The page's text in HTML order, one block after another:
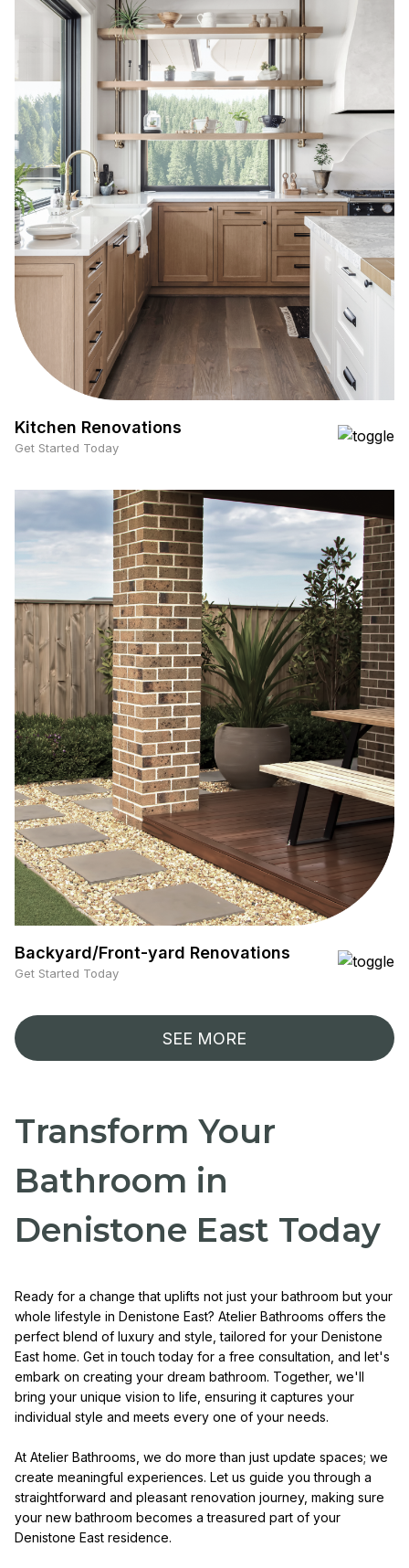
Kitchen Renovations
Get Started Today
Backyard/Front-yard Renovations
Get Started Today
SEE MORE
Transform Your
Bathroom in
Denistone East Today
Ready for a change that uplifts not just your bathroom but your
whole lifestyle in Denistone East? Atelier Bathrooms offers the
perfect blend of luxury and style, tailored for your Denistone
East home. Get in touch today for a free consultation, and let's
embark on creating your dream bathroom. Together, we'll
bring your unique vision to life, ensuring it captures your
individual style and meets every one of your needs.
At Atelier Bathrooms, we do more than just update spaces; we
create meaningful experiences. Let us guide you through a
straightforward and pleasant renovation journey, making sure
your new bathroom becomes a treasured part of your
Denistone East residence.